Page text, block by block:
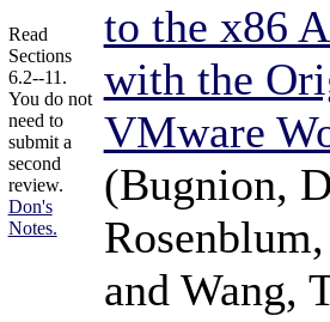
Read
Sections
6.2--11.
You do not
need to
submit a
second
review.
Don's
Notes.
to the x86
with the
VMware
(Bugnion,
and Wang,